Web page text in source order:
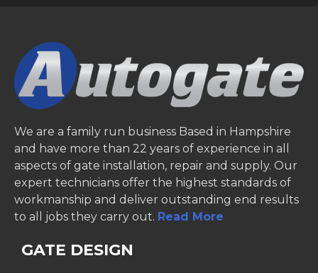
We are a family run business Based in Hampshire
and have more than 22 years of experience in all
aspects of gate installation, repair and supply. Our
expert technicians offer the highest standards of
workmanship and deliver outstanding end results
to all jobs they carry out. Read More
GATE DESIGN